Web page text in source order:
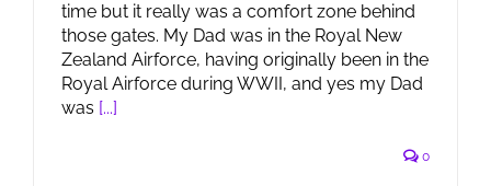
time but it really was a comfort zone behind
those gates. My Dad was in the Royal New
Zealand Airforce, having originally been in the
Royal Airforce during WWII, and yes my Dad
was [...]
0